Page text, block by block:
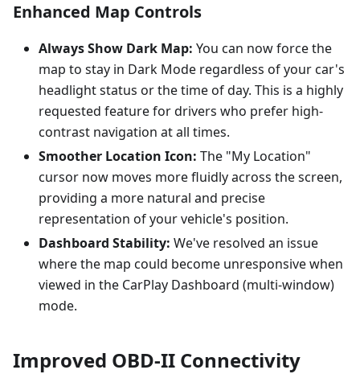
Enhanced Map Controls
Always Show Dark Map: You can now force the
map to stay in Dark Mode regardless of your car's
headlight status or the time of day. This is a highly
requested feature for drivers who prefer high-
contrast navigation at all times.
Smoother Location Icon: The "My Location"
cursor now moves more fluidly across the screen,
providing a more natural and precise
representation of your vehicle's position.
Dashboard Stability: We've resolved an issue
where the map could become unresponsive when
viewed in the CarPlay Dashboard (multi-window)
mode.
Improved OBD-II Connectivity